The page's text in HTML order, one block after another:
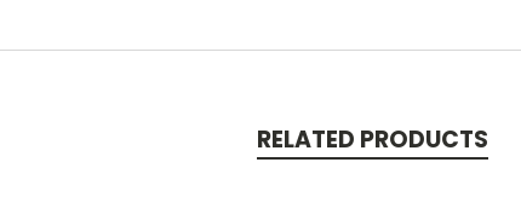
RELATED PRODUCTS